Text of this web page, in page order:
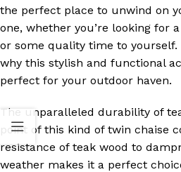
the perfect place to unwind on
one, whether you’re looking for
or some quality time to yourself.
why this stylish and functional
perfect for your outdoor haven.
The unparalleled durability of
point of this kind of twin chaise
resistance of teak wood to
weather makes it a perfect